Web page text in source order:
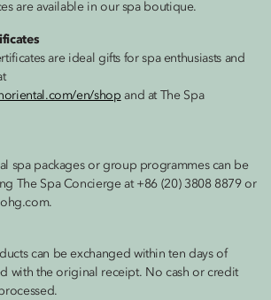
are available in our spa boutique.
are ideal gifts for spa enthusiasts and
en/shop and at The Spa
spa packages or group programmes can be
The Spa Concierge at +86 (20) 3808 8879 or
can be exchanged within ten days of
with the original receipt. No cash or credit